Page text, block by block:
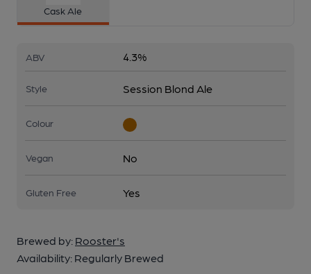
Cask Ale
ABV 4.3%
Style Session Blond Ale
Colour
Vegan No
Gluten Free Yes
Brewed by: Rooster's
Availability: Regularly Brewed